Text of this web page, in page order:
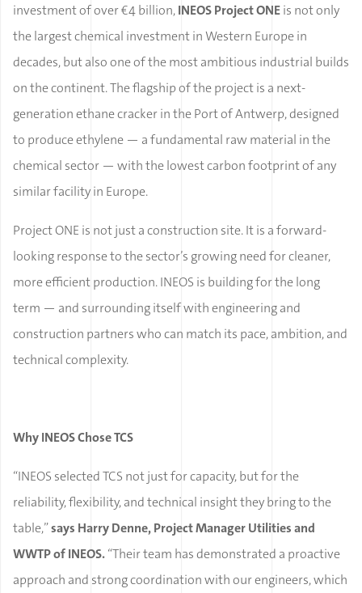
investment of over €4 billion,INEOS Project ONEis not only
the largest chemical investment in Western Europe in
decades, but also one of the most ambitious industrial builds
on the continent. The flagship of the project is a next-
generation ethane cracker in the Port of Antwerp, designed
to produce ethylene — a fundamental raw material in the
chemical sector — with the lowest carbon footprint of any
similar facility in Europe.
Project ONE is not just a construction site. It is a forward-
looking response to the sector’s growing need for cleaner,
more efficient production. INEOS is building for the long
term — and surrounding itself with engineering and
construction partners who can match its pace, ambition, and
technical complexity.
Why INEOS Chose TCS
“INEOS selected TCS not just for capacity, but for the
reliability, flexibility, and technical insight they bring to the
table,”says Harry Denne, Project Manager Utilities and
WWTP of INEOS.“Their team has demonstrated a proactive
approach and strong coordination with our engineers, which